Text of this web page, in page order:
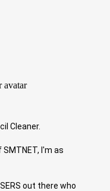
Cleaner.
I'm as
out there who